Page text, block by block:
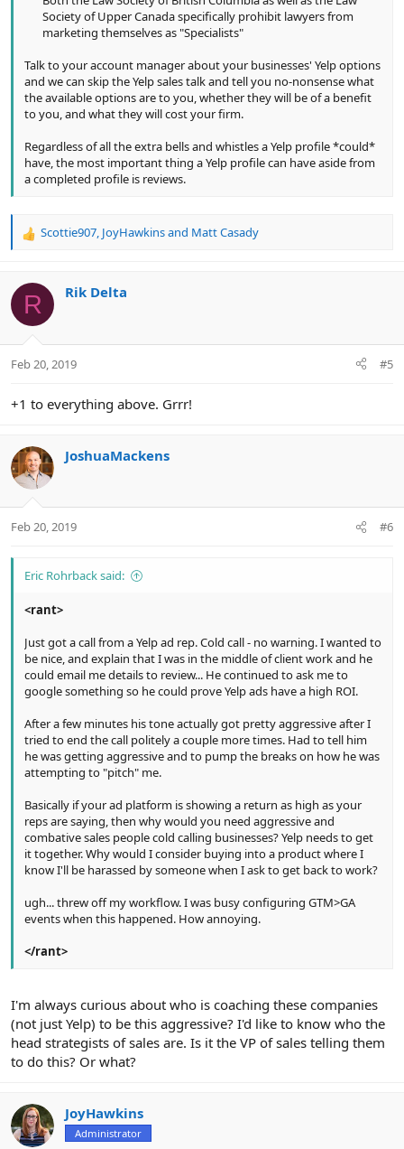
Society of Upper Canada specifically prohibit lawyers from
marketing themselves as "Specialists"​
Talk to your account manager about your businesses' Yelp options
and we can skip the Yelp sales talk and tell you no-nonsense what
the available options are to you, whether they will be of a benefit
to you, and what they will cost your firm.
Regardless of all the extra bells and whistles a Yelp profile *could*
have, the most important thing a Yelp profile can have aside from
a completed profile is reviews.
R
c
i
s
Scottie907, JoyHawkinsand Matt Casady
R Rik Delta
Feb 20, 2019 #5
+1 to everything above. Grrr!
JoshuaMackens
Feb 20, 2019 #6
Eric Rohrback said:
<rant>
Just got a call from a Yelp ad rep. Cold call - no warning. I wanted to
be nice, and explain that I was in the middle of client work and he
could email me details to review... He continued to ask me to
google something so he could prove Yelp ads have a high ROI.
After a few minutes his tone actually got pretty aggressive after I
tried to end the call politely a couple more times. Had to tell him
he was getting aggressive and to pump the breaks on how he was
attempting to "pitch" me.
Basically if your ad platform is showing a return as high as your
reps are saying, then why would you need aggressive and
combative sales people cold calling businesses? Yelp needs to get
it together. Why would I consider buying into a product where I
know I'll be harassed by someone when I ask to get back to work?
ugh... threw off my workflow. I was busy configuring GTM>GA
events when this happened. How annoying.
</rant>
I'm always curious about who is coaching these companies
(not just Yelp) to be this aggressive? I'd like to know who the
head strategists of sales are. Is it the VP of sales telling them
to do this? Or what?
JoyHawkins
Administrator